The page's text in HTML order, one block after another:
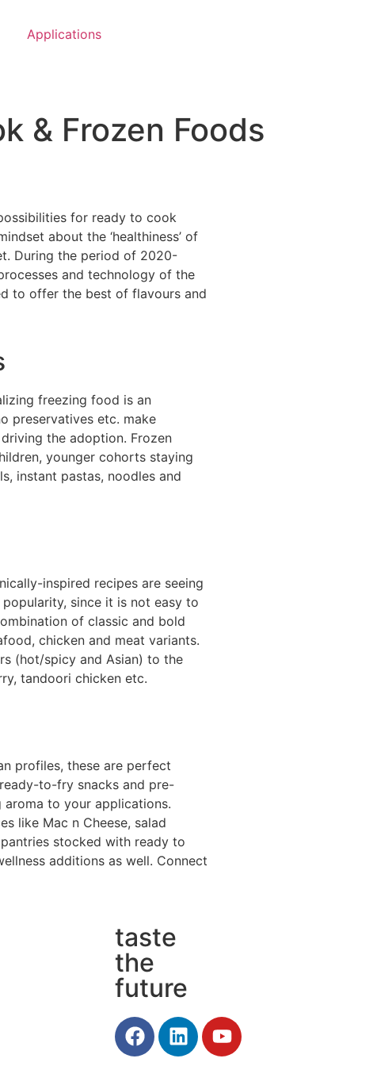
Applications
& Frozen Foods
for ready to cook
about the ‘healthiness’ of
During the period of 2020-
and technology of the
to offer the best of flavours and
freezing food is an
preservatives etc. make
the adoption. Frozen
younger cohorts staying
instant pastas, noodles and
inspired recipes are seeing
since it is not easy to
of classic and bold
chicken and meat variants.
(hot/spicy and Asian) to the
tandoori chicken etc.
profiles, these are perfect
to-fry snacks and pre-
to your applications.
like Mac n Cheese, salad
stocked with ready to
additions as well. Connect
taste
the
future